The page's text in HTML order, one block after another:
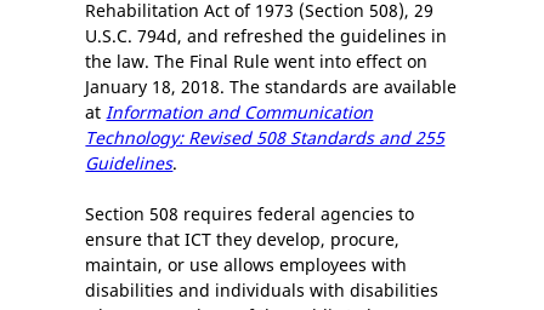
Rehabilitation Act of 1973 (Section 508), 29
U.S.C. 794d, and refreshed the guidelines in
the law. The Final Rule went into effect on
January 18, 2018. The standards are available
at Information and Communication
Technology: Revised 508 Standards and 255
Guidelines.
Section 508 requires federal agencies to
ensure that ICT they develop, procure,
maintain, or use allows employees with
disabilities and individuals with disabilities